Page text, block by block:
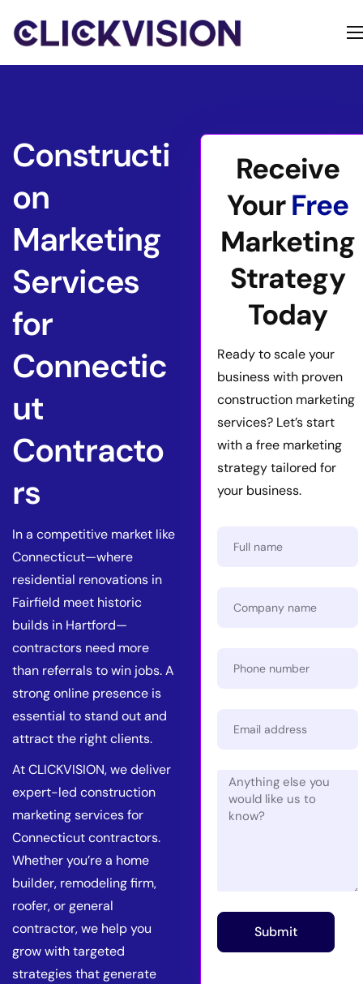
About
Constructi
on
Marketing
Services
for
Connectic
ut
Contracto
rs
In a competitive market like
Connecticut—where
residential renovations in
Fairfield meet historic
builds in Hartford—
contractors need more
than referrals to win jobs. A
strong online presence is
essential to stand out and
attract the right clients.
At CLICKVISION, we deliver
expert-led construction
marketing services for
Connecticut contractors.
Whether you’re a home
builder, remodeling firm,
roofer, or general
contractor, we help you
grow with targeted
strategies that generate
Submit
Receive
YourFree
Marketing
Strategy
Today
Ready to scale your
business with proven
construction marketing
services? Let’s start
with a free marketing
strategy tailored for
your business.